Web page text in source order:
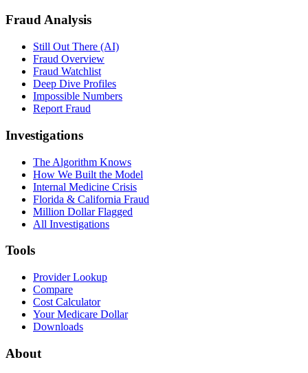
Fraud Analysis
Still Out There (AI)
Fraud Overview
Fraud Watchlist
Deep Dive Profiles
Impossible Numbers
Report Fraud
Investigations
The Algorithm Knows
How We Built the Model
Internal Medicine Crisis
Florida & California Fraud
Million Dollar Flagged
All Investigations
Tools
Provider Lookup
Compare
Cost Calculator
Your Medicare Dollar
Downloads
About